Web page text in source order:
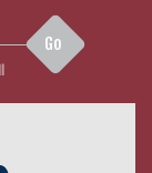
Go